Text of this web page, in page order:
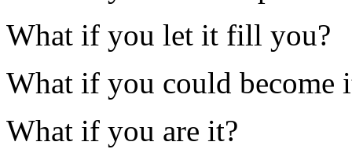
What if you let it fill you?
What if you could become
What if you are it?